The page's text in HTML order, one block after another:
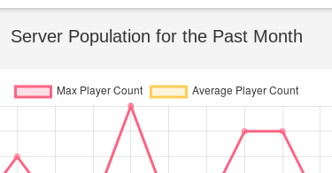
Server Population for the Past Month